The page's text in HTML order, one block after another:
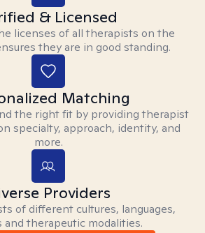
& Licensed
licenses of all therapists on the
they are in good standing.
Matching
the right fit by providing therapist
specialty, approach, identity, and
more.
Providers
of different cultures, languages,
and therapeutic modalities.